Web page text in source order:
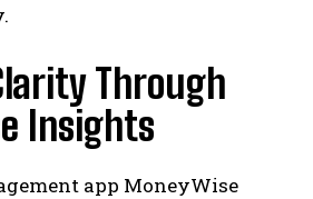
Through
Insights
app MoneyWise